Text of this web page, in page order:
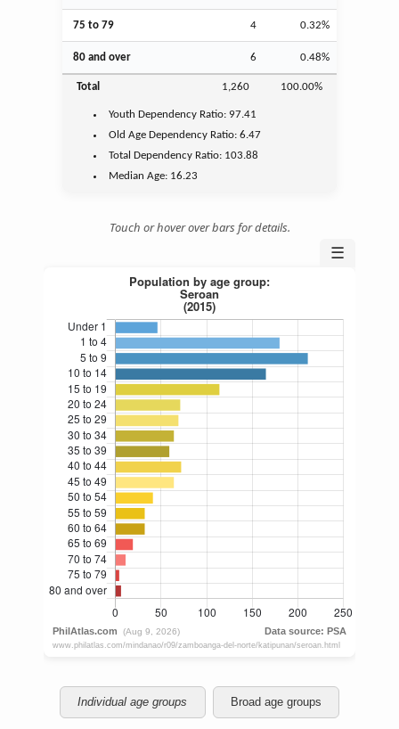
75 to 79 4 0.32%
80 and over 6 0.48%
Total 1,260 100.00%
Youth Dependency Ratio:97.41
Old Age Dependency Ratio:6.47
Total Dependency Ratio: 103.88
Median Age: 16.23
Touch or hover over bars for details.
☰
Individual age groups Broad age groups